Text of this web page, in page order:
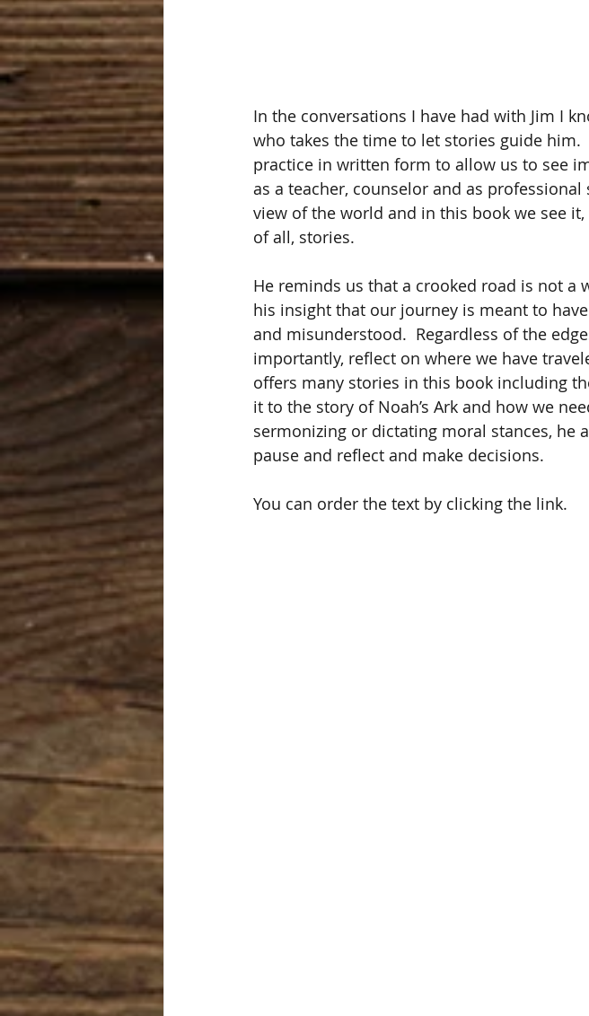
In the conversations I have had with Jim I
who takes the time to let stories guide
practice in written form to allow us to see
as a teacher, counselor and as
view of the world and in this book we see
of all, stories.
He reminds us that a crooked road is not a
his insight that our journey is meant to
and misunderstood.  Regardless of the
importantly, reflect on where we have
offers many stories in this book including
it to the story of Noah’s Ark and how we
sermonizing or dictating moral stances, he
pause and reflect and make decisions.
You can order the text by clicking the link.